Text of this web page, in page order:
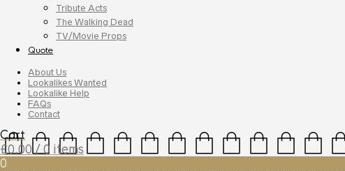
Tribute Acts
The Walking Dead
TV/Movie Props
Quote
About Us
Lookalikes Wanted
Lookalike Help
FAQs
Contact
Cart
£0.00 / 0 items
0